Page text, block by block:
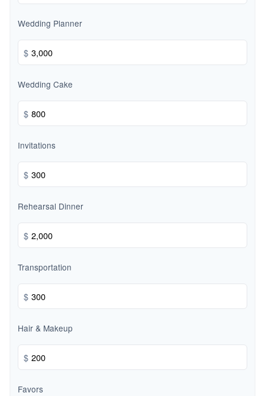
Wedding Planner
$
Wedding Cake
$
Invitations
$
Rehearsal Dinner
$
Transportation
$
Hair & Makeup
$
Favors